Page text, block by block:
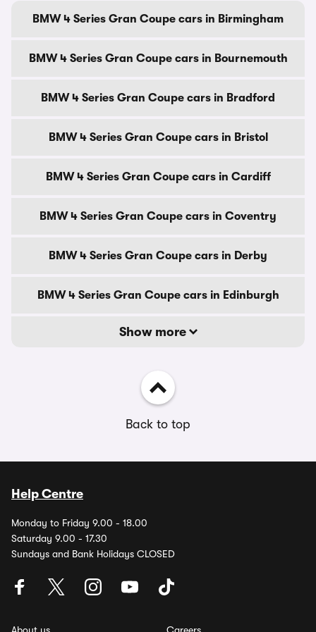
BMW 4 Series Gran Coupe cars in Birmingham
BMW 4 Series Gran Coupe cars in Bournemouth
BMW 4 Series Gran Coupe cars in Bradford
BMW 4 Series Gran Coupe cars in Bristol
BMW 4 Series Gran Coupe cars in Cardiff
BMW 4 Series Gran Coupe cars in Coventry
BMW 4 Series Gran Coupe cars in Derby
BMW 4 Series Gran Coupe cars in Edinburgh
Show more
Back to top
Help Centre
Monday to Friday 9.00 - 18.00
Saturday 9.00 - 17.30
Sundays and Bank Holidays CLOSED